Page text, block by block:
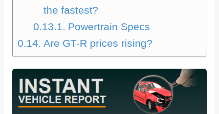
the fastest?
Powertrain Specs
Are GT-R prices rising?